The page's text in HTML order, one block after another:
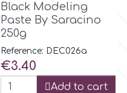
Black Modeling
Paste By Saracino
250g
Reference: DEC026a
Price
€3.40
Add to cart